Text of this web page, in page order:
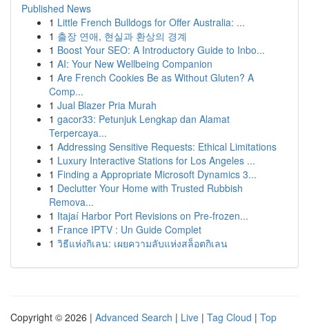
Published News
1 Little French Bulldogs for Offer Australia: ...
1 출장 연애, 현실과 환상의 경계
1 Boost Your SEO: A Introductory Guide to Inbo...
1 AI: Your New Wellbeing Companion
1 Are French Cookies Be as Without Gluten? A
Comp...
1 Jual Blazer Pria Murah
1 gacor33: Petunjuk Lengkap dan Alamat
Terpercaya...
1 Addressing Sensitive Requests: Ethical Limitations
1 Luxury Interactive Stations for Los Angeles ...
1 Finding a Appropriate Microsoft Dynamics 3...
1 Declutter Your Home with Trusted Rubbish
Remova...
1 Itajaí Harbor Port Revisions on Pre-frozen...
1 France IPTV : Un Guide Complet
1 วิธีแห่งกิเลน: เผยความลับแห่งสล็อตกิเลน
Copyright © 2026 | Advanced Search | Live | Tag Cloud | Top